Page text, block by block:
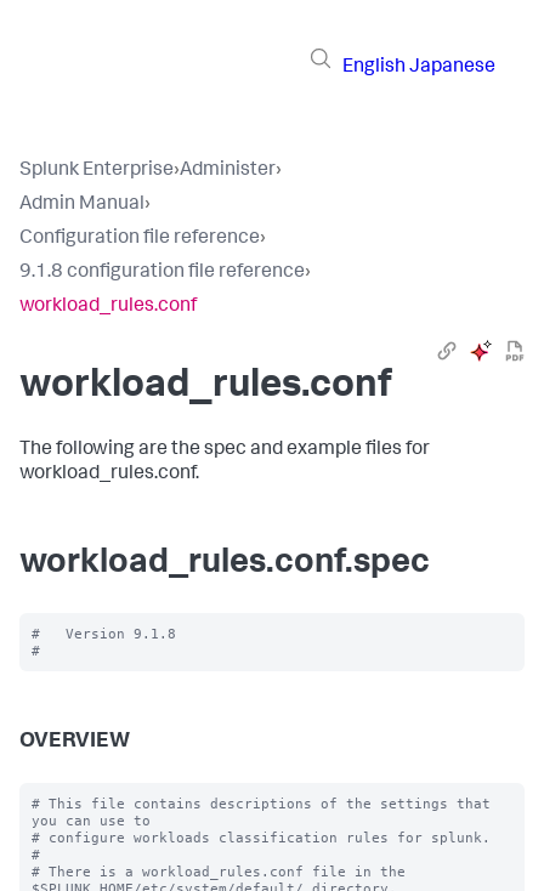
English Japanese
Splunk Enterprise›Administer›
Admin Manual›
Configuration file reference›
9.1.8 configuration file reference›
workload_rules.conf
workload_rules.conf
The following are the spec and example files for
workload_rules.conf.
workload_rules.conf.spec
#   Version 9.1.8
OVERVIEW
# This file contains descriptions of the settings that
you can use to
# configure workloads classification rules for splunk.
#
# There is a workload_rules.conf file in the